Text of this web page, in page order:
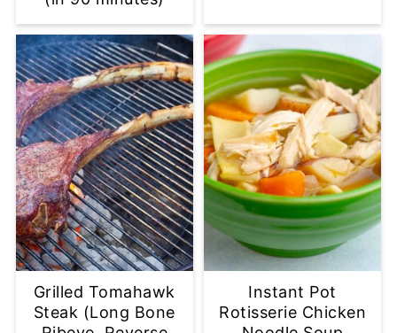
Grilled Tomahawk
Steak (Long Bone
Instant Pot
Rotisserie Chicken